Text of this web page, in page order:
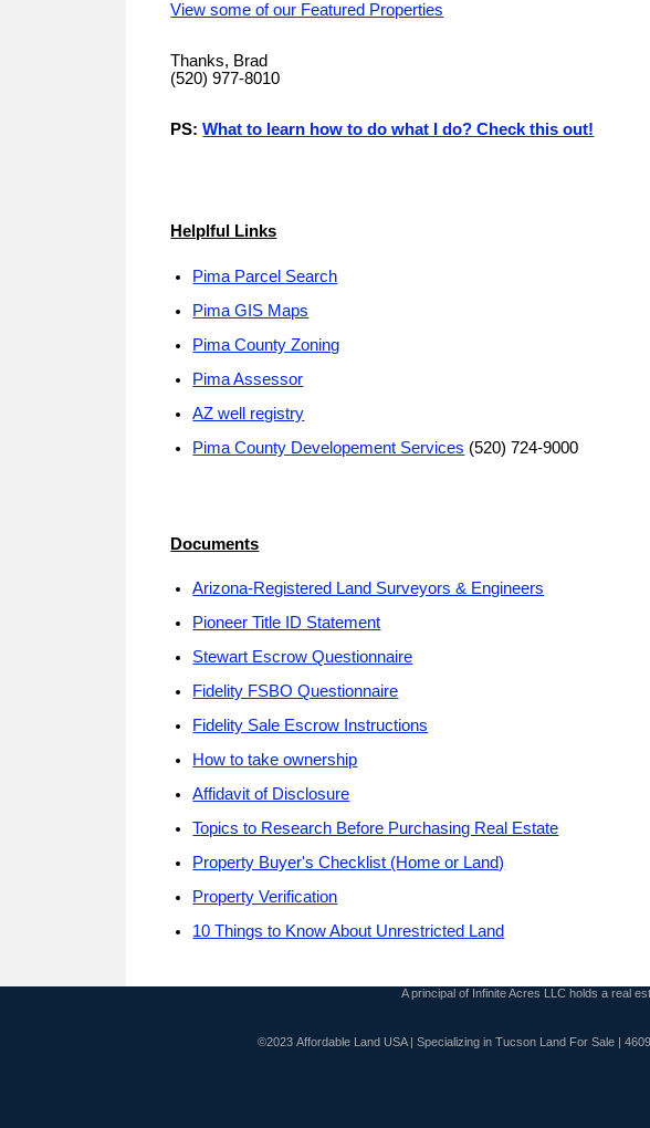
View some of our Featured Properties
Thanks, Brad
(520) 977-8010
PS:What to learn how to do what I do? Check this out!
Helplful Links
Pima Parcel Search
Pima GIS Maps
Pima County Zoning
Pima Assessor
AZ well registry
Pima County Developement Services (520) 724-9000
Documents
Arizona-Registered Land Surveyors & Engineers
Pioneer Title ID Statement
Stewart Escrow Questionnaire
Fidelity FSBO Questionnaire
Fidelity Sale Escrow Instructions
How to take ownership
Affidavit of Disclosure
Topics to Research Before Purchasing Real Estate
Property Buyer's Checklist (Home or Land)
Property Verification
10 Things to Know About Unrestricted Land
A principal of Infinite Acres LLC holds a real
©2023 Affordable Land USA | Specializing in Tucson Land For Sale |